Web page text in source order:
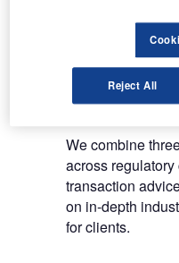
Transaction
We have a team
advisory
a regulatory
We combine
across
transaction
on in-depth
for clients.
Reject All